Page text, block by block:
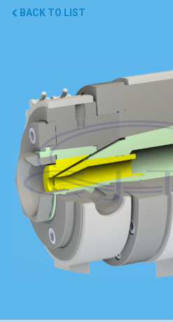
BACK TO LIST